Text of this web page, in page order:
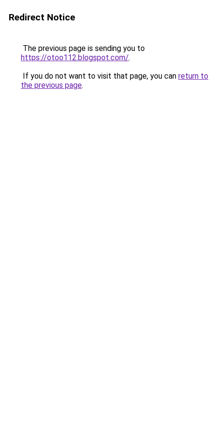
Redirect Notice
The previous page is sending you to
https://otoo112.blogspot.com/.
If you do not want to visit that page, you can return to
the previous page.